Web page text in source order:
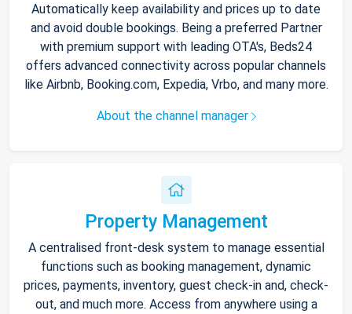
Automatically keep availability and prices up to date
and avoid double bookings. Being a preferred Partner
with premium support with leading OTA's, Beds24
offers advanced connectivity across popular channels
like Airbnb, Booking.com, Expedia, Vrbo, and many more.
About the channel manager
Property Management
A centralised front-desk system to manage essential
functions such as booking management, dynamic
prices, payments, inventory, guest check-in and, check-
out, and much more. Access from anywhere using a